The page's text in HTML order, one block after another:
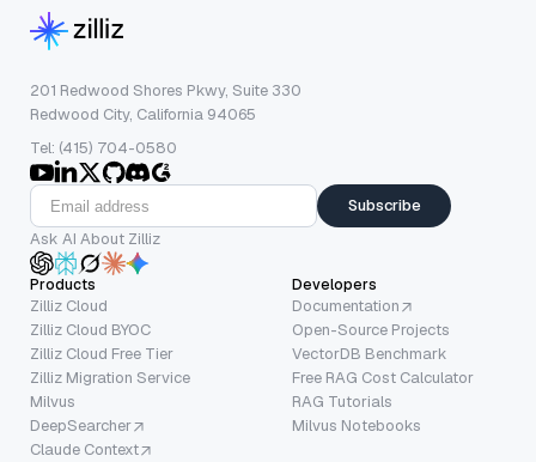
201 Redwood Shores Pkwy, Suite 330
Redwood City, California 94065
Tel: (415) 704-0580
Subscribe
Ask AI About Zilliz
Products
Zilliz Cloud
Zilliz Cloud BYOC
Zilliz Cloud Free Tier
Zilliz Migration Service
Milvus
DeepSearcher
Claude Context
Developers
Documentation
Open-Source Projects
VectorDB Benchmark
Free RAG Cost Calculator
RAG Tutorials
Milvus Notebooks